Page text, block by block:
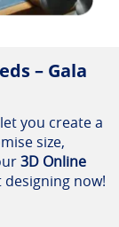
– Gala
you create a
size,
3D Online
now!